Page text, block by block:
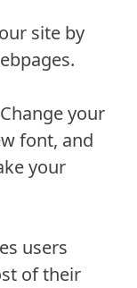
site by
your
font, and
your
users
of their